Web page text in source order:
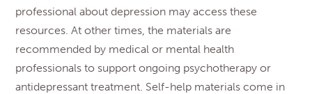
professional about depression may access these
resources. At other times, the materials are
recommended by medical or mental health
professionals to support ongoing psychotherapy or
antidepressant treatment. Self-help materials come in